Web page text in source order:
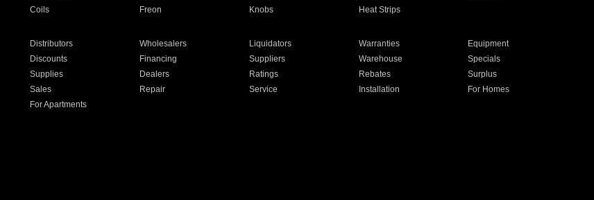
Coils Freon Knobs Heat Strips
Distributors Wholesalers Liquidators Warranties
Equipment
Discounts Financing Suppliers Warehouse
Specials
Supplies Dealers Ratings Rebates
Surplus
Sales Repair Service Installation
For Homes
For Apartments